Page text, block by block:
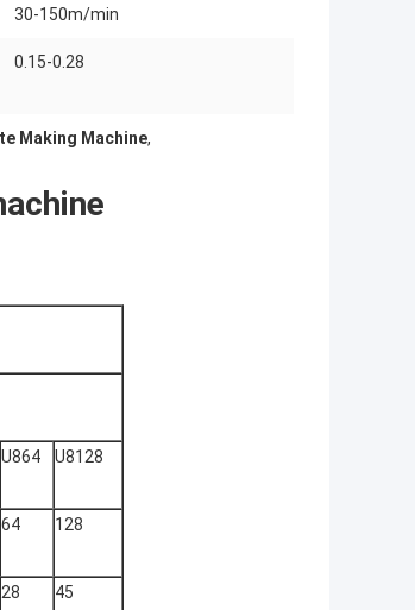
30-150m/min
0.15-0.28
Making Machine,
U864 U8128
64 128
28 45